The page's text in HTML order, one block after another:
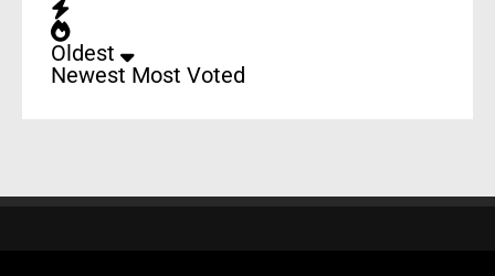
Oldest
Newest Most Voted